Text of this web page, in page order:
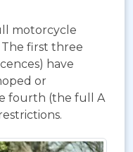
motorcycle
The first three
have
or
fourth (the full A